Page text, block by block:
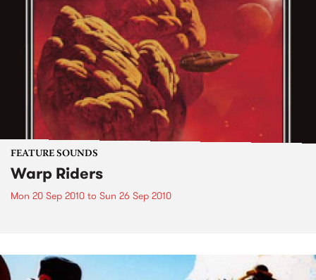
FEATURE SOUNDS
Warp Riders
Mon 20 Sep 2010 to Sun 26 Sep 2010